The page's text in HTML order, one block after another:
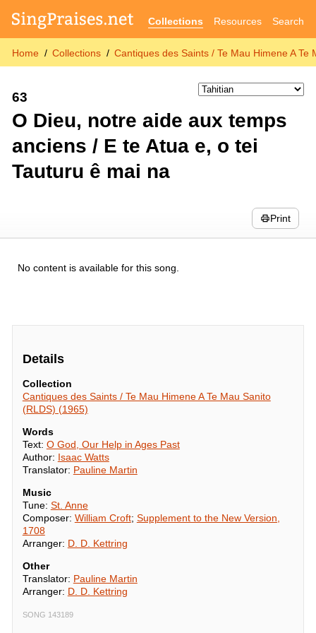
Collections Resources Search
Home Collections Cantiques des Saints / Te Mau Himene A Te
63
O Dieu, notre aide aux temps
anciens / E te Atua e, o tei
Tauturu ê mai na
Print
No content is available for this song.
Details
Collection
Cantiques des Saints / Te Mau Himene A Te Mau Sanito
(RLDS) (1965)
Words
Text: O God, Our Help in Ages Past
Author: Isaac Watts
Translator: Pauline Martin
Music
Tune: St. Anne
Composer: William Croft; Supplement to the New Version,
1708
Arranger: D. D. Kettring
Other
Translator: Pauline Martin
Arranger: D. D. Kettring
SONG 143189